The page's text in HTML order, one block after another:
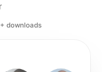
downloads